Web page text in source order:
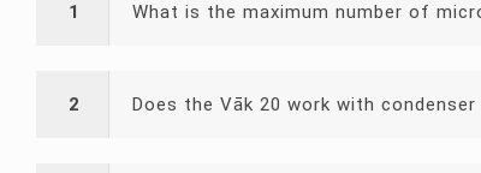
1 What is the maximum number of
2 Does the Vāk 20 work with